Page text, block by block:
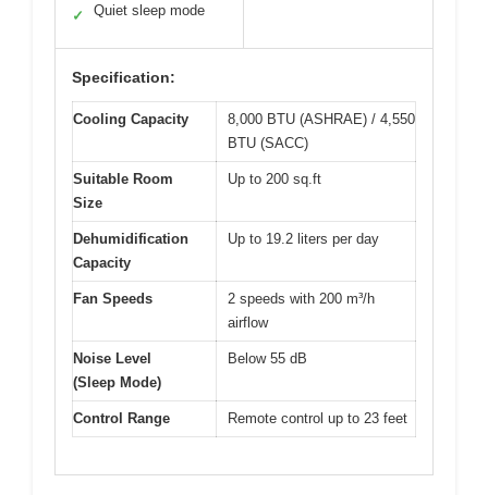
✓ Quiet sleep mode
Specification:
Cooling Capacity
8,000 BTU (ASHRAE) / 4,550
BTU (SACC)
Suitable Room
Size
Up to 200 sq.ft
Dehumidification
Capacity
Up to 19.2 liters per day
Fan Speeds
2 speeds with 200 m³/h
airflow
Noise Level
(Sleep Mode)
Below 55 dB
Control Range Remote control up to 23 feet